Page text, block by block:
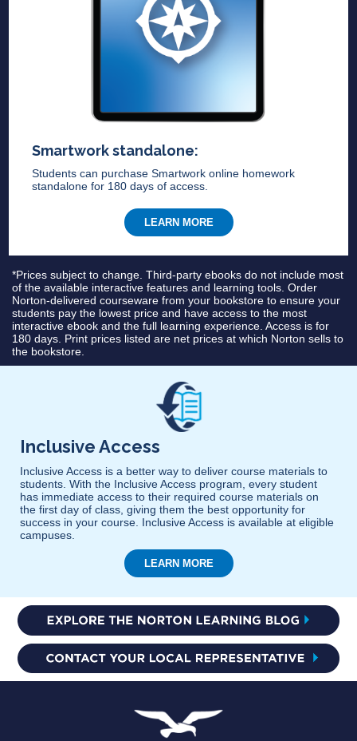
Smartwork standalone:
Students can purchase Smartwork online homework
standalone for 180 days of access.
LEARN MORE
*Prices subject to change. Third-party ebooks do not include most
of the available interactive features and learning tools. Order
Norton-delivered courseware from your bookstore to ensure your
students pay the lowest price and have access to the most
interactive ebook and the full learning experience. Access is for
180 days. Print prices listed are net prices at which Norton sells to
the bookstore.
Inclusive Access
Inclusive Access is a better way to deliver course materials to
students. With the Inclusive Access program, every student
has immediate access to their required course materials on
the first day of class, giving them the best opportunity for
success in your course. Inclusive Access is available at eligible
campuses.
LEARN MORE